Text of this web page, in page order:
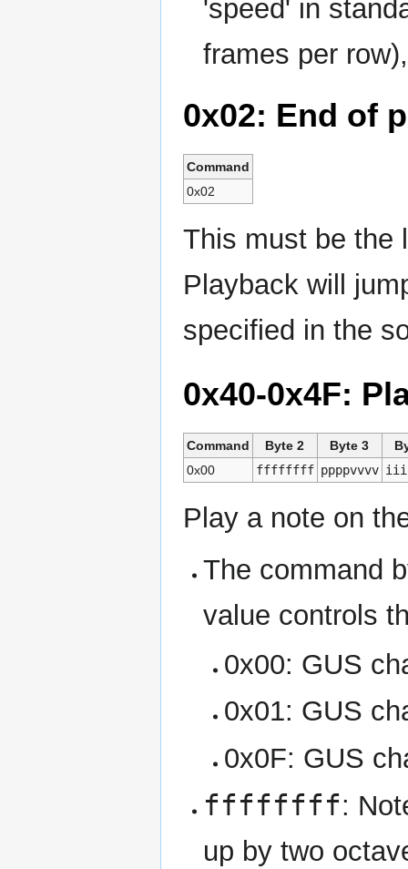
'speed' in
frames per
0x02: End of
Command
0x02
This must be the
Playback will
specified in the
0x40-0x4F:
Command Byte 2 Byte 3
0x00
ffffffff ppppvvvv
Play a note on
The command
value controls
0x00: GUS
0x01: GUS
0x0F: GUS
ffffffff:
up by two